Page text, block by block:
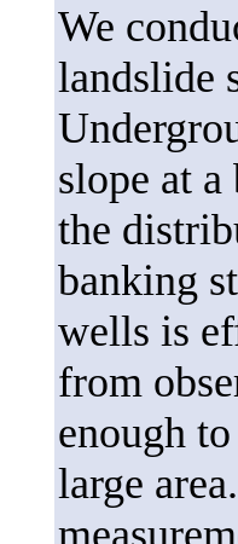
We
landslide
slope at
the
banking
wells is
from
enough
large